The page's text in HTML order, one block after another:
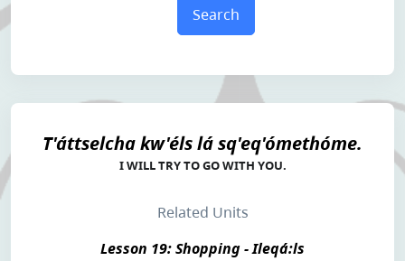
Search
T'áttselcha kw'éls lá sq'eq'ómethóme.
I WILL TRY TO GO WITH YOU.
Related Units
Lesson 19: Shopping - Ileqá:ls